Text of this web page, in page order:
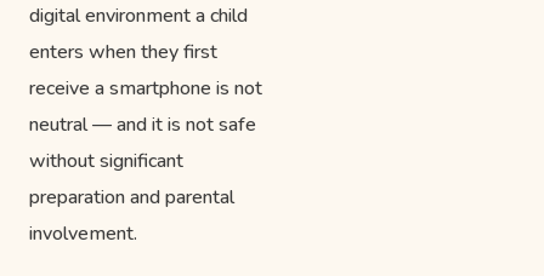
digital environment a child
enters when they first
receive a smartphone is not
neutral — and it is not safe
without significant
preparation and parental
involvement.